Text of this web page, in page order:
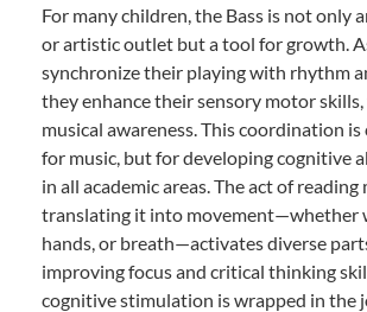
For many children, the Bass is not only
or artistic outlet but a tool for growth.
synchronize their playing with rhythm
they enhance their sensory motor
musical awareness. This coordination
for music, but for developing cognitive
in all academic areas. The act of reading
translating it into movement—whether
hands, or breath—activates diverse
improving focus and critical thinking
cognitive stimulation is wrapped in the